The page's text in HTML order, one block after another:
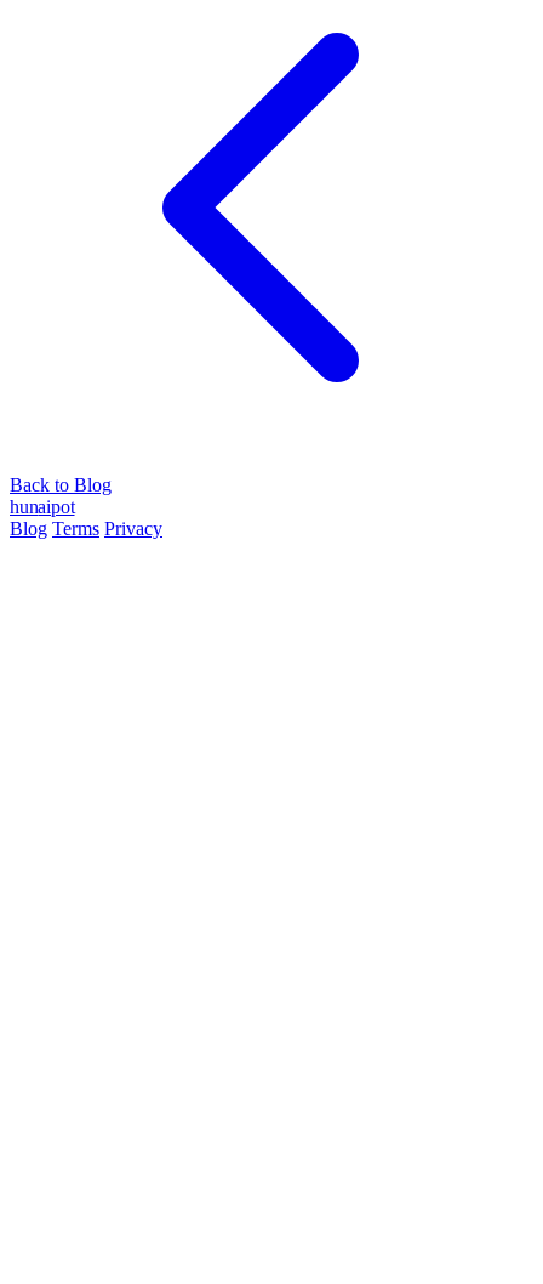
Back to Blog
hunaipot
Blog Terms Privacy